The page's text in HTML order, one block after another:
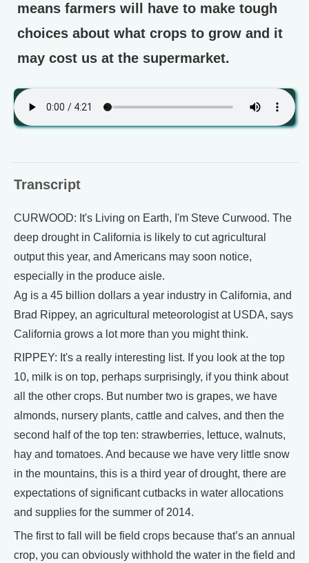
means farmers will have to make tough
choices about what crops to grow and it
may cost us at the supermarket.
Transcript
CURWOOD: It's Living on Earth, I'm Steve Curwood. The
deep drought in California is likely to cut agricultural
output this year, and Americans may soon notice,
especially in the produce aisle.
Ag is a 45 billion dollars a year industry in California, and
Brad Rippey, an agricultural meteorologist at USDA, says
California grows a lot more than you might think.
RIPPEY: It's a really interesting list. If you look at the top
10, milk is on top, perhaps surprisingly, if you think about
all the other crops. But number two is grapes, we have
almonds, nursery plants, cattle and calves, and then the
second half of the top ten: strawberries, lettuce, walnuts,
hay and tomatoes. And because we have very little snow
in the mountains, this is a third year of drought, there are
expectations of significant cutbacks in water allocations
and supplies for the summer of 2014.
The first to fall will be field crops because that’s an annual
crop, you can obviously withhold the water in the field and